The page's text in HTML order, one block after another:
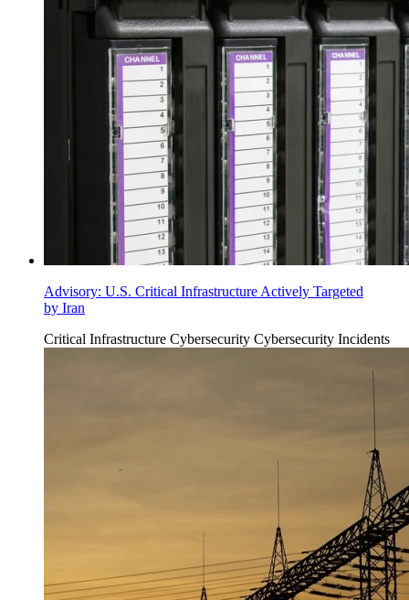
Advisory: U.S. Critical Infrastructure Actively Targeted
by Iran
Critical Infrastructure Cybersecurity Cybersecurity Incidents